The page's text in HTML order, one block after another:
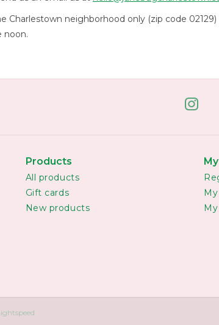
Charlestown neighborhood only (zip code
noon.
Products
All products
Gift cards
New products